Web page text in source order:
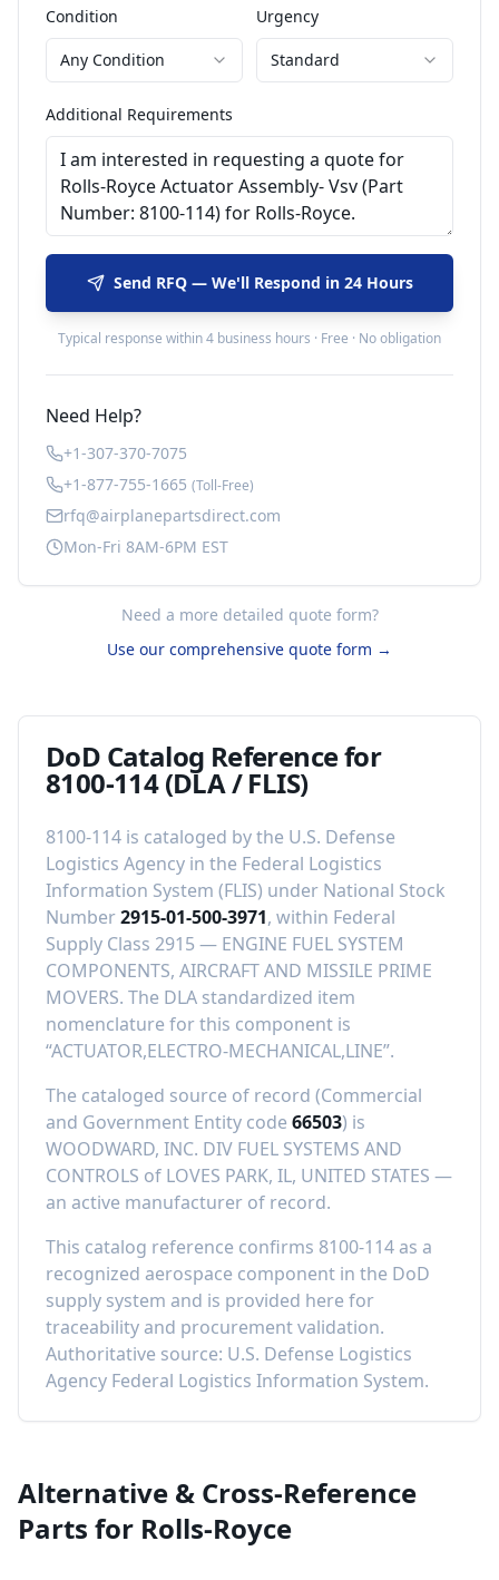
Condition
Any Condition
Urgency
Standard
Additional Requirements
Send RFQ — We'll Respond in 24 Hours
Typical response within 4 business hours · Free · No obligation
Need Help?
+1-307-370-7075
+1-877-755-1665 (Toll-Free)
rfq@airplanepartsdirect.com
Mon-Fri 8AM-6PM EST
Need a more detailed quote form?
Use our comprehensive quote form →
DoD Catalog Reference for
8100-114(DLA / FLIS)
8100-114 is cataloged by the U.S. Defense
Logistics Agency in the Federal Logistics
Information System (FLIS) under National Stock
Number2915-01-500-3971, within Federal
Supply Class 2915 — ENGINE FUEL SYSTEM
COMPONENTS, AIRCRAFT AND MISSILE PRIME
MOVERS. The DLA standardized item
nomenclature for this component is
“ACTUATOR,ELECTRO-MECHANICAL,LINE”.
The cataloged source of record (Commercial
and Government Entity code 66503) is
WOODWARD, INC. DIV FUEL SYSTEMS AND
CONTROLS of LOVES PARK, IL, UNITED STATES —
an active manufacturer of record.
This catalog reference confirms 8100-114 as a
recognized aerospace component in the DoD
supply system and is provided here for
traceability and procurement validation.
Authoritative source: U.S. Defense Logistics
Agency Federal Logistics Information System.
Alternative & Cross-Reference
Parts for Rolls-Royce